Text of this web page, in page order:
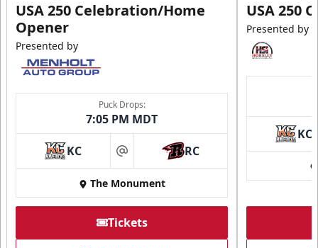
USA 250 Celebration/Home
Opener
Presented by
Puck Drops:
7:05 PM MDT
KC at RC
The Monument
Tickets
USA 250
Presented by
KC